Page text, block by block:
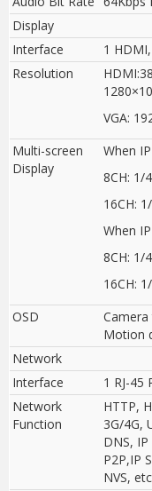
Display
Interface
1
Resolution
VGA:
Multi-screen
Display
When
8CH: 1/
16CH:
When
8CH: 1/
16CH:
OSD
Motion
Network
Interface
1 RJ-45
Network
Function
HTTP,
3G/4G,
DNS,
P2P,IP
NVS,